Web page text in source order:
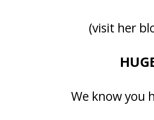
(visit her
We know you